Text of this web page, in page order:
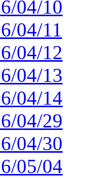
04/10
04/11
04/12
04/13
04/14
04/29
04/30
05/04